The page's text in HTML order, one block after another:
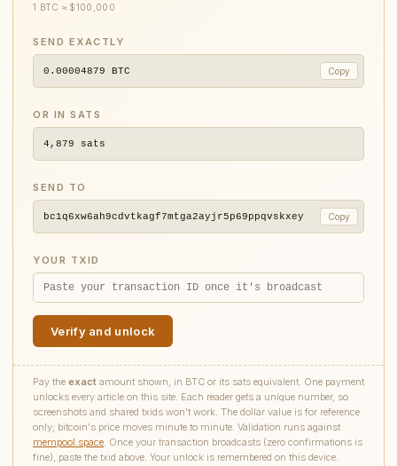
1 BTC ≈ $100,000
SEND EXACTLY
0.00004879 BTC Copy
OR IN SATS
4,879 sats
SEND TO
bc1q6xw6ah9cdvtkagf7mtga2ayjr5p69ppqvskxey Copy
YOUR TXID
Verify and unlock
Pay the exact amount shown, in BTC or its sats equivalent. One payment
unlocks every article on this site. Each reader gets a unique number, so
screenshots and shared txids won't work. The dollar value is for reference
only; bitcoin's price moves minute to minute. Validation runs against
mempool.space. Once your transaction broadcasts (zero confirmations is
fine), paste the txid above. Your unlock is remembered on this device.